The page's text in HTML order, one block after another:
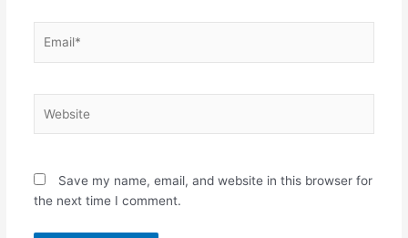
Save my name, email, and website in this browser for
the next time I comment.